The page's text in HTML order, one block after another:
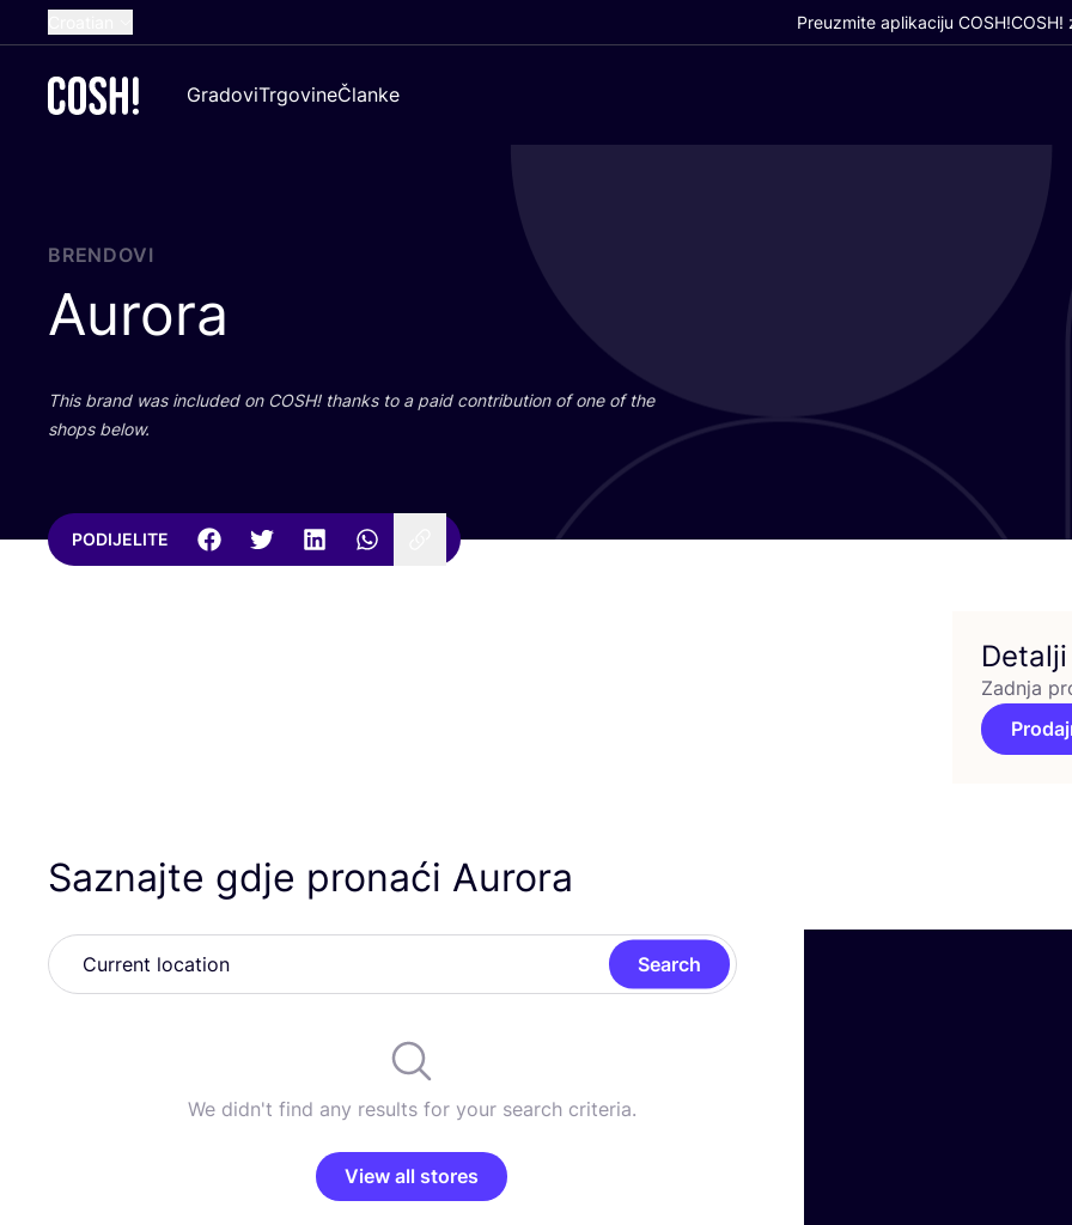
Dutch
German
Preuzmite aplikaciju COSH!COSH!
GradoviTrgovineČlanke
BRENDOVI
Aurora
This brand was inclu­ded on COSH! than­ks to a paid con­tri­bu­ti­on of one of the
shops below.
PODIJELITE
Detalji
Zadnja
Saznajte gdje pronaći Aurora
Search
We didn't find any results for your search criteria.
View all stores